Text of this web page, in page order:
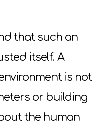
that such an
itself. A
is not
or building
the human